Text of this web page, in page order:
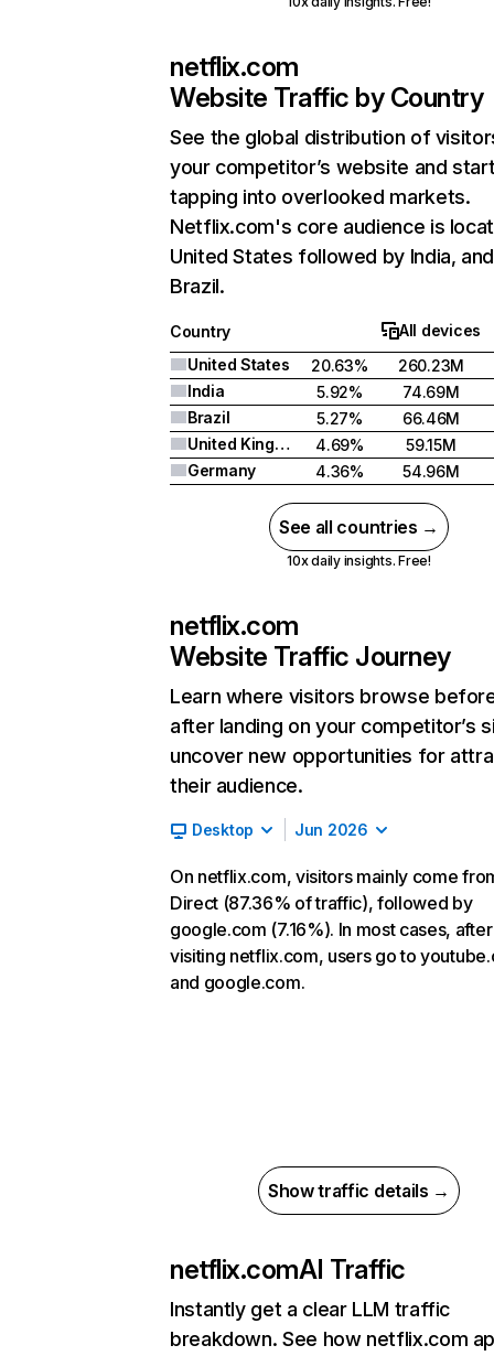
netflix.com
Website Traffic by Country
See the global distribution of
your competitor’s website and
tapping into overlooked markets.
Netflix.com's core audience is
United States followed by India, and
Brazil.
Country
All devices
United States
20.63%
260.23M
India
5.92%
74.69M
Brazil
5.27%
66.46M
United Kingdom
4.69%
59.15M
Germany
4.36% 54.96M
See all countries →
10x daily insights. Free!
netflix.com
Website Traffic Journey
Learn where visitors browse
after landing on your competitor’s
uncover new opportunities for
their audience.
Desktop Jun 2026
On netflix.com, visitors mainly come
Direct (87.36% of traffic), followed by
google.com (7.16%). In most cases, after
visiting netflix.com, users go to
and google.com.
Show traffic details →
netflix.comAI Traffic
Instantly get a clear LLM traffic
breakdown. See how netflix.com